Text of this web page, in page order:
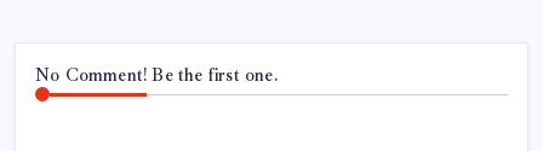
No Comment! Be the first one.